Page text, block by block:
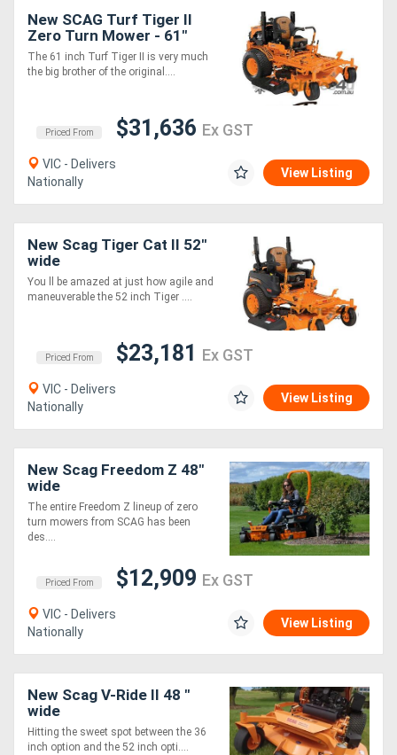
New SCAG Turf Tiger II
Zero Turn Mower - 61"
Cut Width
The 61 inch Turf Tiger II is very much
the big brother of the original....
Priced From $31,636 Ex GST
VIC - Delivers
Nationally
View Listing
New Scag Tiger Cat II 52''
wide
You ll be amazed at just how agile and
maneuverable the 52 inch Tiger ....
Priced From $23,181 Ex GST
VIC - Delivers
Nationally
View Listing
New Scag Freedom Z 48"
wide
The entire Freedom Z lineup of zero
turn mowers from SCAG has been
des....
Priced From $12,909 Ex GST
VIC - Delivers
Nationally
View Listing
New Scag V-Ride II 48 "
wide
Hitting the sweet spot between the 36
inch option and the 52 inch opti....